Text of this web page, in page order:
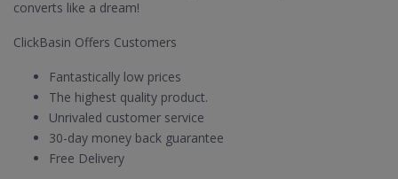
converts like a dream!
ClickBasin Offers Customers
Fantastically low prices
The highest quality product.
Unrivaled customer service
30-day money back guarantee
Free Delivery